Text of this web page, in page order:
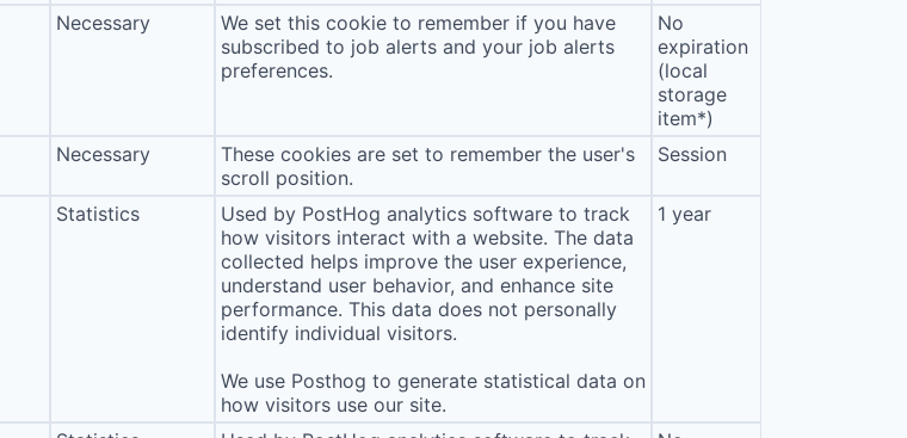
Necessary
We set this cookie to remember if you have
subscribed to job alerts and your job alerts
preferences.
No
expiration
(local
storage
item*)
Necessary
These cookies are set to remember the user's
scroll position.
Session
Statistics
Used by PostHog analytics software to track
how visitors interact with a website. The data
collected helps improve the user experience,
understand user behavior, and enhance site
performance. This data does not personally
identify individual visitors.
We use Posthog to generate statistical data on
how visitors use our site.
1 year